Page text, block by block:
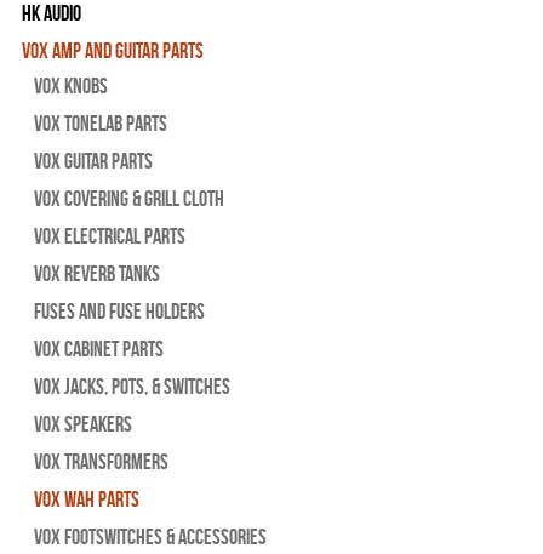
HK Audio
Vox Amp and Guitar Parts
Vox Knobs
Vox Tonelab Parts
Vox Guitar Parts
Vox Covering & Grill Cloth
Vox Electrical Parts
Vox Reverb Tanks
Fuses and Fuse Holders
Vox Cabinet Parts
Vox Jacks, Pots, & Switches
Vox Speakers
Vox Transformers
Vox Wah Parts
Vox Footswitches & Accessories